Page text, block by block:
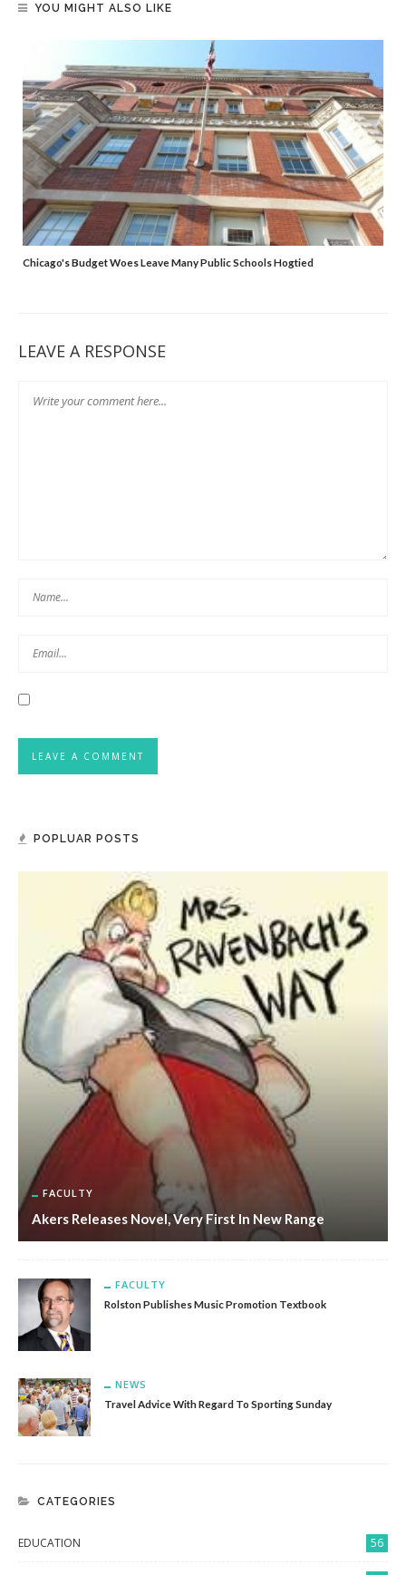
YOU MIGHT ALSO LIKE
Chicago's Budget Woes Leave Many Public Schools Hogtied
LEAVE A RESPONSE
POPLUAR POSTS
FACULTY
Akers Releases Novel, Very First In New Range
FACULTY
Rolston Publishes Music Promotion Textbook
NEWS
Travel Advice With Regard To Sporting Sunday
CATEGORIES
EDUCATION 56